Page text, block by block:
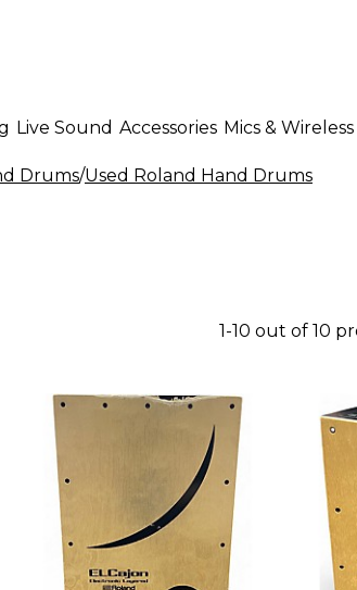
Live Sound Accessories Mics & Wireless
Drums/Used Roland Hand Drums
1-10 out of 10